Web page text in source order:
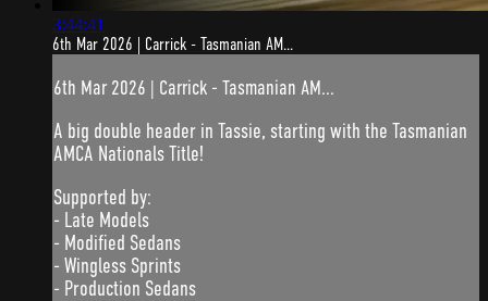
3:44:41
6th Mar 2026 | Carrick - Tasmanian AM...
6th Mar 2026 | Carrick - Tasmanian AM...
A big double header in Tassie, starting with the Tasmanian
AMCA Nationals Title!
Supported by:
- Late Models
- Modified Sedans
- Wingless Sprints
- Production Sedans